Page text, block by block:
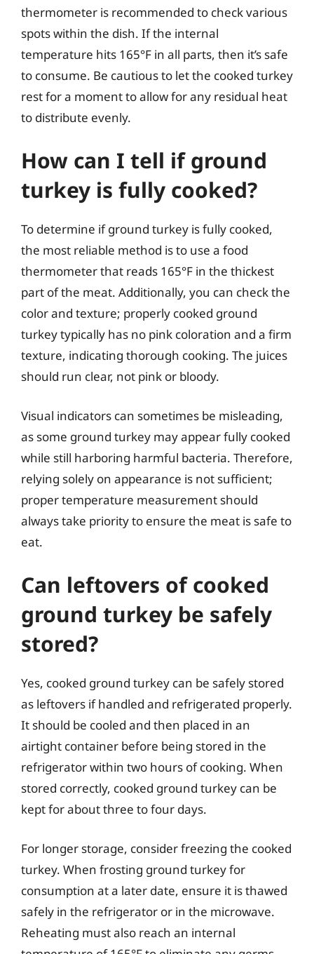
thermometer is recommended to check various
spots within the dish. If the internal
temperature hits 165°F in all parts, then it’s safe
to consume. Be cautious to let the cooked turkey
rest for a moment to allow for any residual heat
to distribute evenly.
How can I tell if ground
turkey is fully cooked?
To determine if ground turkey is fully cooked,
the most reliable method is to use a food
thermometer that reads 165°F in the thickest
part of the meat. Additionally, you can check the
color and texture; properly cooked ground
turkey typically has no pink coloration and a firm
texture, indicating thorough cooking. The juices
should run clear, not pink or bloody.
Visual indicators can sometimes be misleading,
as some ground turkey may appear fully cooked
while still harboring harmful bacteria. Therefore,
relying solely on appearance is not sufficient;
proper temperature measurement should
always take priority to ensure the meat is safe to
eat.
Can leftovers of cooked
ground turkey be safely
stored?
Yes, cooked ground turkey can be safely stored
as leftovers if handled and refrigerated properly.
It should be cooled and then placed in an
airtight container before being stored in the
refrigerator within two hours of cooking. When
stored correctly, cooked ground turkey can be
kept for about three to four days.
For longer storage, consider freezing the cooked
turkey. When frosting ground turkey for
consumption at a later date, ensure it is thawed
safely in the refrigerator or in the microwave.
Reheating must also reach an internal